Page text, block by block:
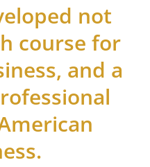
not
course for
and a